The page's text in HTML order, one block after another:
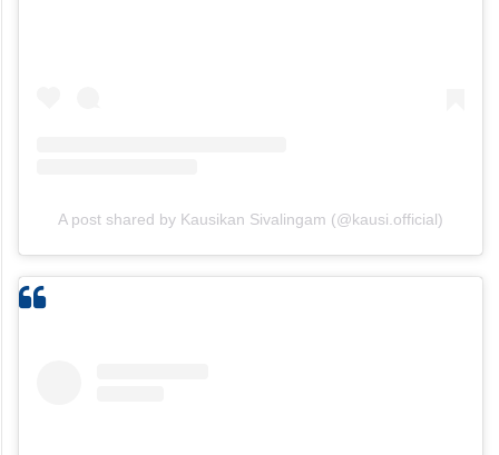
A post shared by Kausikan Sivalingam (@kausi.official)